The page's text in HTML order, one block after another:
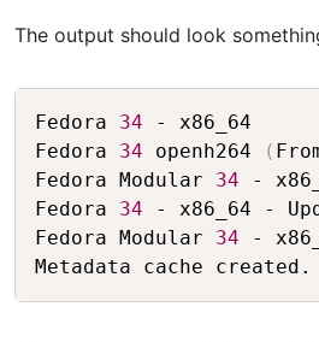
The output should look
Fedora 34 -
Fedora 34 openh264 (
Fedora Modular 34 -
Fedora 34 -
Fedora Modular 34 -